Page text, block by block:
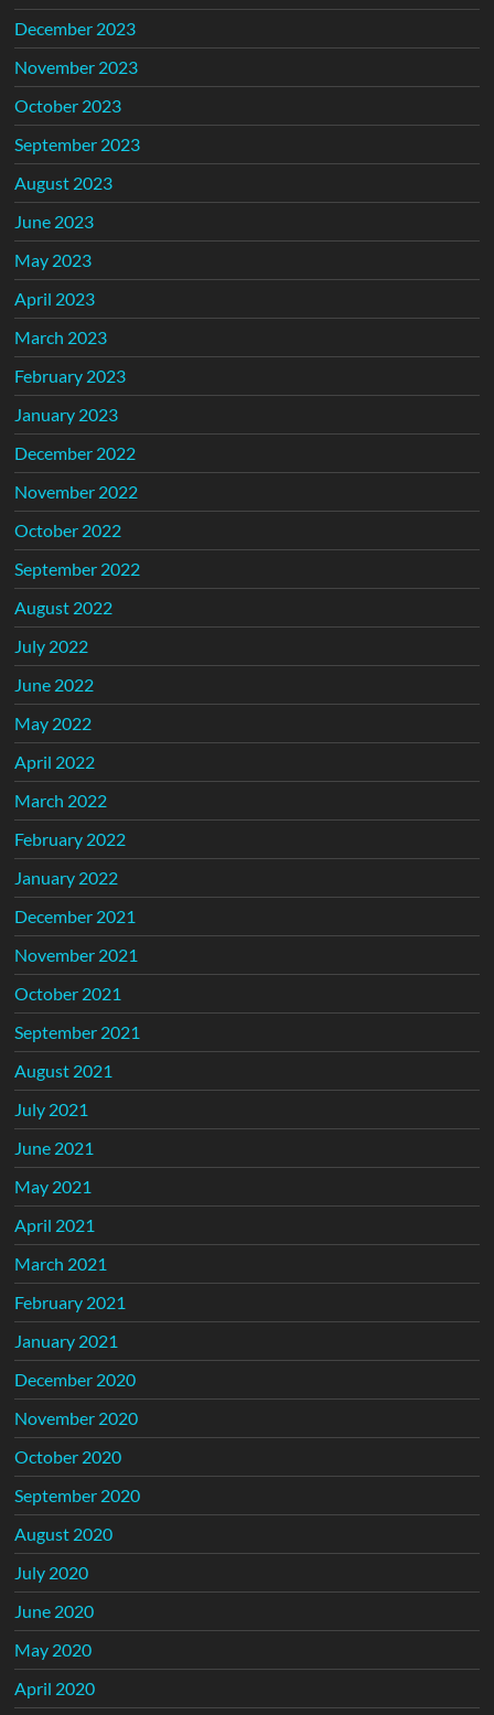
December 2023
November 2023
October 2023
September 2023
August 2023
June 2023
May 2023
April 2023
March 2023
February 2023
January 2023
December 2022
November 2022
October 2022
September 2022
August 2022
July 2022
June 2022
May 2022
April 2022
March 2022
February 2022
January 2022
December 2021
November 2021
October 2021
September 2021
August 2021
July 2021
June 2021
May 2021
April 2021
March 2021
February 2021
January 2021
December 2020
November 2020
October 2020
September 2020
August 2020
July 2020
June 2020
May 2020
April 2020